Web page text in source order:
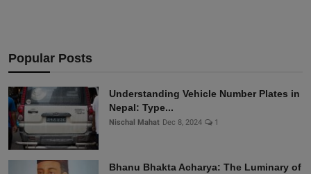
Popular Posts
Understanding Vehicle Number Plates in
Nepal: Type...
Nischal Mahat Dec 8, 2024 1
Bhanu Bhakta Acharya: The Luminary of